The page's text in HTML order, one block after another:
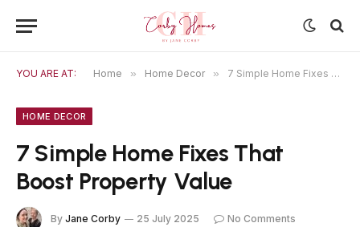
YOU ARE AT: Home » Home Decor » 7 Simple Home Fixes That Boost Property Value
HOME DECOR
7 Simple Home Fixes That
Boost Property Value
By Jane Corby 25 July 2025
No Comments